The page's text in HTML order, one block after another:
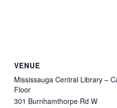
VENUE
Mississauga Central Library –
Floor
301 Burnhamthorpe Rd W